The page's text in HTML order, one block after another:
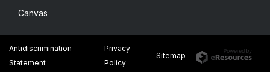
Canvas
Antidiscrimination
Statement
Privacy
Policy
Sitemap